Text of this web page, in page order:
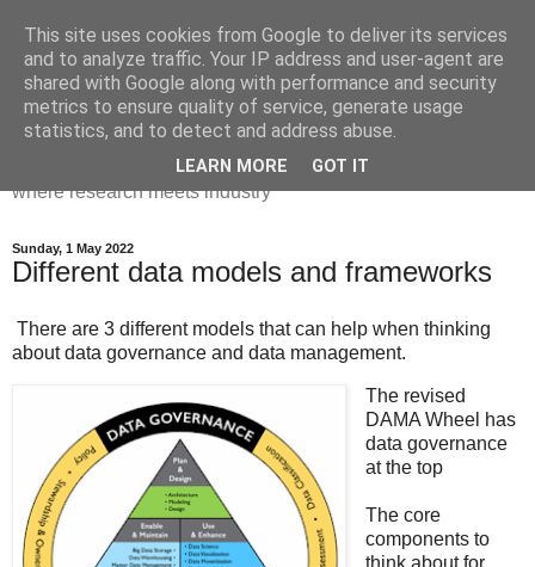
Dr Victoria Holt: life, the
universe and everything
Chaos, complexity, curiosity and database systems. A place
where research meets industry
Sunday, 1 May 2022
Different data models and frameworks
There are 3 different models that can help when thinking
about data governance and data management.
The revised
DAMA Wheel has
data governance
at the top
The core
components to
think about for
This site uses cookies from Google to deliver its services
and to analyze traffic. Your IP address and user-agent are
shared with Google along with performance and security
metrics to ensure quality of service, generate usage
statistics, and to detect and address abuse.
LEARN MORE GOT IT